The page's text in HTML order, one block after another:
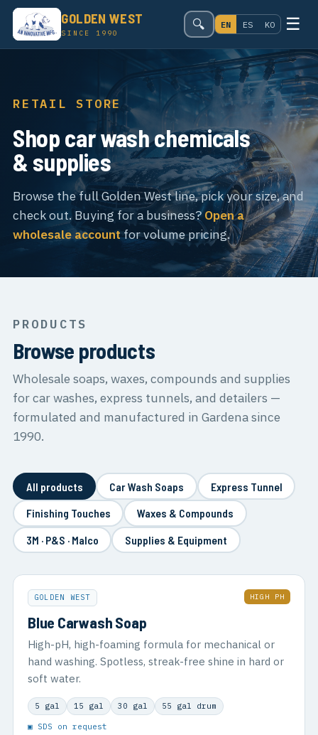
GOLDEN WEST
SINCE 1990 🔍 EN ES KO ☰
RETAIL STORE
Shop car wash chemicals
& supplies
Browse the full Golden West line, pick your size, and
check out. Buying for a business? Open a
wholesale accountfor volume pricing.
PRODUCTS
Browse products
Wholesale soaps, waxes, compounds and supplies
for car washes, express tunnels, and detailers —
formulated and manufactured in Gardena since
1990.
All products Car Wash Soaps
Express Tunnel
Finishing Touches
Waxes & Compounds
3M · P&S · Malco
Supplies & Equipment
GOLDEN WEST HIGH PH
Blue Carwash Soap
High-pH, high-foaming formula for mechanical or
hand washing. Spotless, streak-free shine in hard or
soft water.
5 gal 15 gal 30 gal 55 gal drum
▣ SDS on request